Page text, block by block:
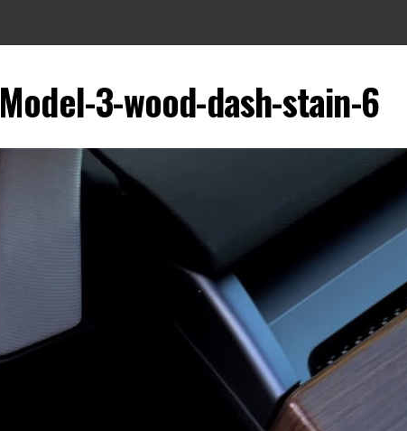
Model-3-wood-dash-stain-6